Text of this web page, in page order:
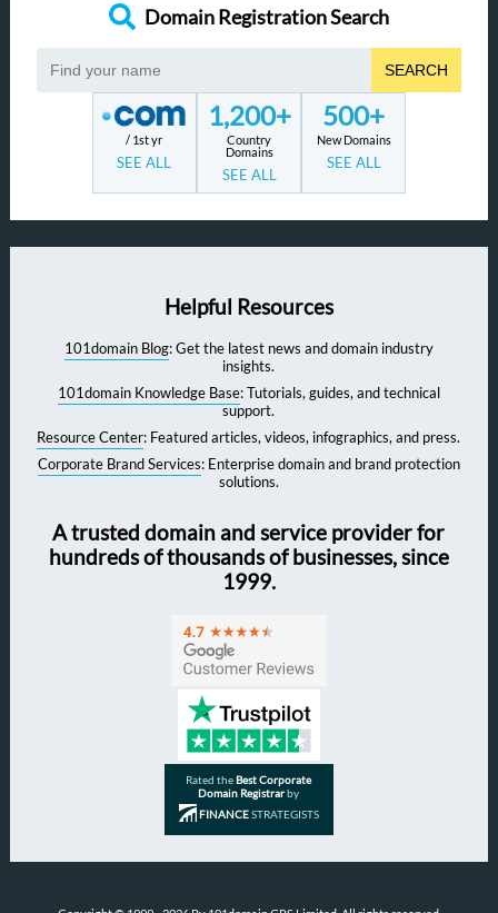
Domain Registration Search
SEARCH
/ 1st yr
SEE ALL
1,200+
Country
Domains
SEE ALL
500+
New Domains
SEE ALL
Helpful Resources
101domain Blog: Get the latest news and domain industry
insights.
101domain Knowledge Base: Tutorials, guides, and technical
support.
Resource Center: Featured articles, videos, infographics, and press.
Corporate Brand Services: Enterprise domain and brand protection
solutions.
A trusted domain and service provider for
hundreds of thousands of businesses, since
1999.
Rated theBest Corporate
Domain Registrarby
FINANCESTRATEGISTS